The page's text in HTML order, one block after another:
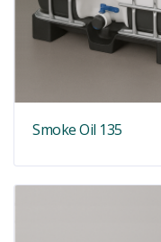
Smoke Oil 135